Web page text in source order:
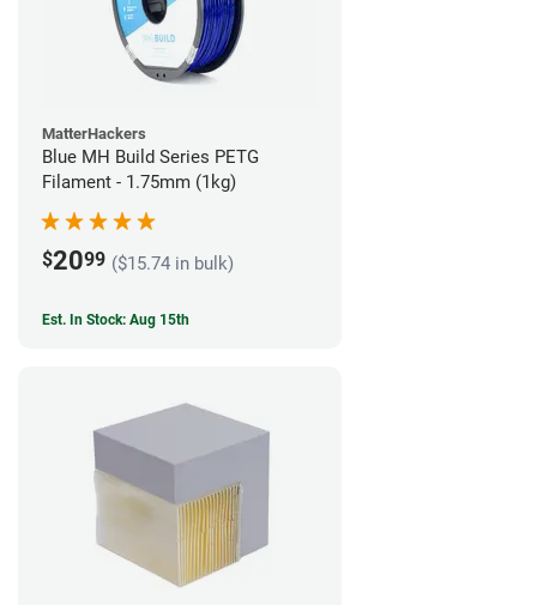
MatterHackers
Blue MH Build Series PETG
Filament - 1.75mm (1kg)
$2099 ($15.74 in bulk)
Est. In Stock: Aug 15th